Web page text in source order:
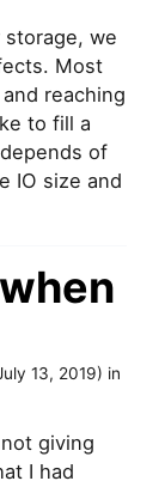
we
Most
reaching
to fill a
of
IO size and
13, 2019) in
giving
I had